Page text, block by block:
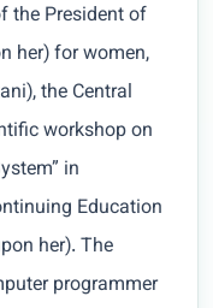
the President of
her) for women,
the Central
workshop on
in
Education
her). The
programmer